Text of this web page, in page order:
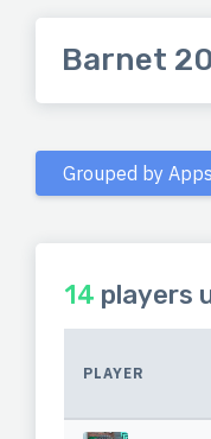
Barnet
Grouped by
14 players
PLAYER